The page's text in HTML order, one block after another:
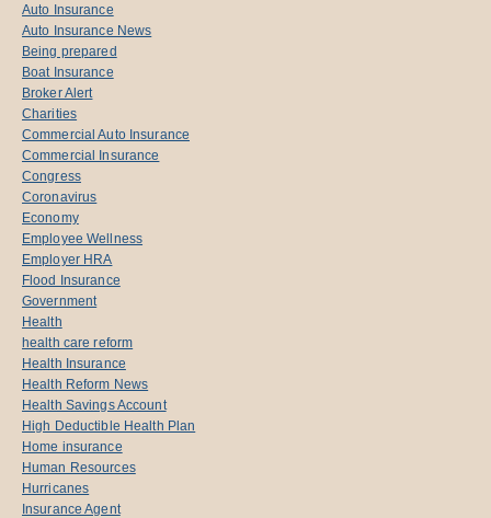
Auto Insurance
Auto Insurance News
Being prepared
Boat Insurance
Broker Alert
Charities
Commercial Auto Insurance
Commercial Insurance
Congress
Coronavirus
Economy
Employee Wellness
Employer HRA
Flood Insurance
Government
Health
health care reform
Health Insurance
Health Reform News
Health Savings Account
High Deductible Health Plan
Home insurance
Human Resources
Hurricanes
Insurance Agent